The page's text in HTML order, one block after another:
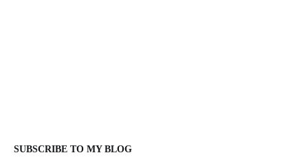
SUBSCRIBE TO MY BLOG